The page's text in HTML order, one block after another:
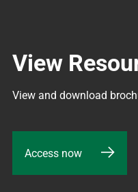
View
View and download
Access now